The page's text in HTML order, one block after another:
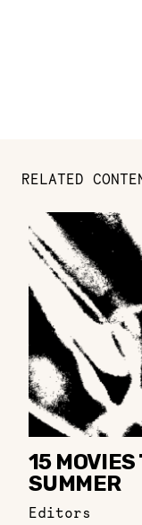
RELATED
15 MOVIES
SUMMER
Editors